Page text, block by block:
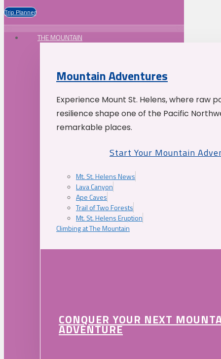
Trip Planner
THE MOUNTAIN
Mountain Adventures
Experience Mount St. Helens, where raw
resilience shape one of the Pacific
remarkable places.
Start Your Mountain
Mt. St. Helens News
Lava Canyon
Ape Caves
Trail of Two Forests
Mt. St. Helens Eruption
Climbing at The Mountain
CONQUER YOUR NEXT
ADVENTURE